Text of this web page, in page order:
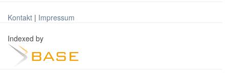
Kontakt | Impressum
Indexed by